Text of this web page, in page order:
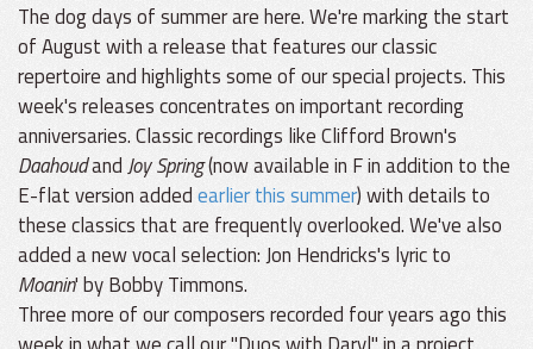
The dog days of summer are here. We're marking the start
of August with a release that features our classic
repertoire and highlights some of our special projects. This
week's releases concentrates on important recording
anniversaries. Classic recordings like Clifford Brown's
DaahoudandJoy Spring(now available in F in addition to the
E-flat version addedearlier this summer) with details to
these classics that are frequently overlooked. We've also
added a new vocal selection: Jon Hendricks's lyric to
Moanin' by Bobby Timmons.
Three more of our composers recorded four years ago this